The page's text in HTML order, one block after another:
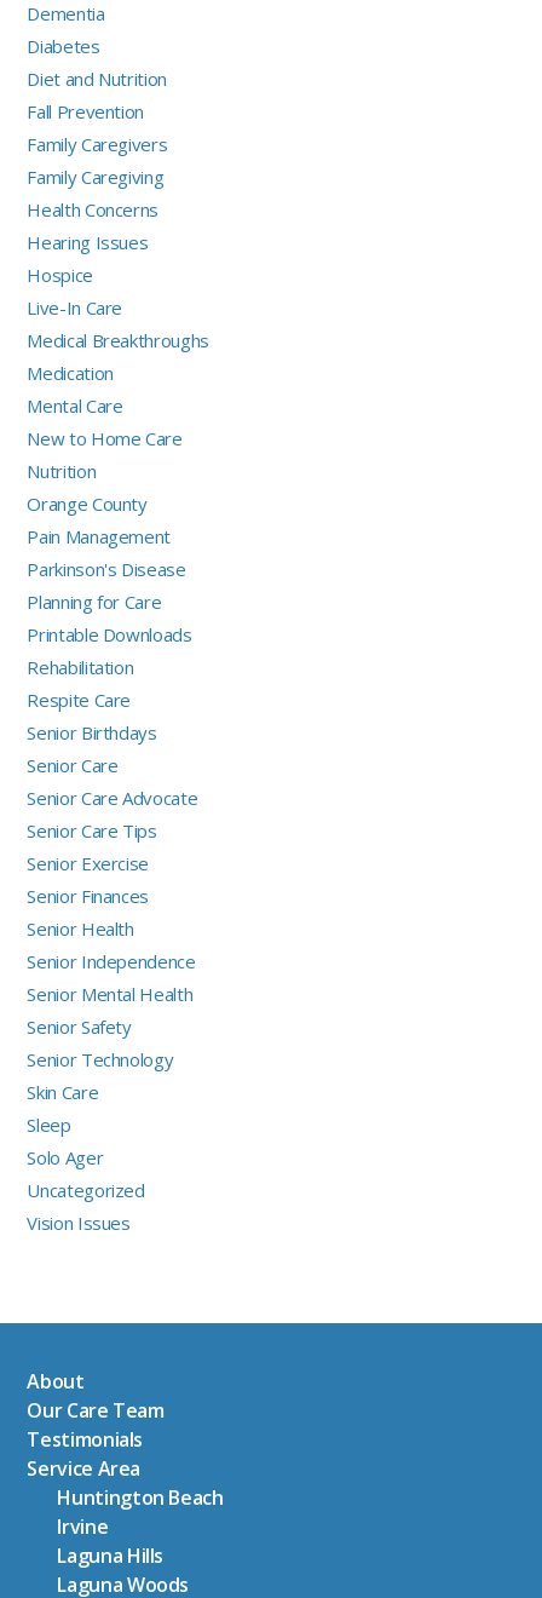
Dementia
Diabetes
Diet and Nutrition
Fall Prevention
Family Caregivers
Family Caregiving
Health Concerns
Hearing Issues
Hospice
Live-In Care
Medical Breakthroughs
Medication
Mental Care
New to Home Care
Nutrition
Orange County
Pain Management
Parkinson's Disease
Planning for Care
Printable Downloads
Rehabilitation
Respite Care
Senior Birthdays
Senior Care
Senior Care Advocate
Senior Care Tips
Senior Exercise
Senior Finances
Senior Health
Senior Independence
Senior Mental Health
Senior Safety
Senior Technology
Skin Care
Sleep
Solo Ager
Uncategorized
Vision Issues
About
Our Care Team
Testimonials
Service Area
Huntington Beach
Irvine
Laguna Hills
Laguna Woods